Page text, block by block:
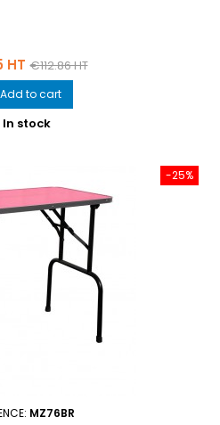
HT Regular
price
€112.86 HT
Add to cart
In stock
-25%
MZ76BR